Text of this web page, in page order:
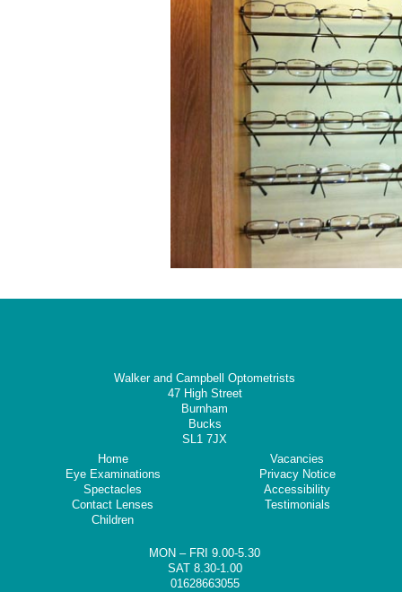
Walker and Campbell Optometrists
47 High Street
Burnham
Bucks
SL1 7JX
Home
Eye Examinations
Spectacles
Contact Lenses
Children
Vacancies
Privacy Notice
Accessibility
Testimonials
MON – FRI 9.00-5.30
SAT 8.30-1.00
01628663055